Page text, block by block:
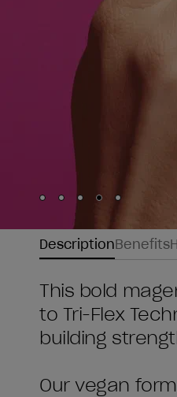
Skip to slide
Skip to slide
Skip to slide
Skip to slide
Skip to
DescriptionBenefits
This bold
to Tri-Flex
building
Our vegan